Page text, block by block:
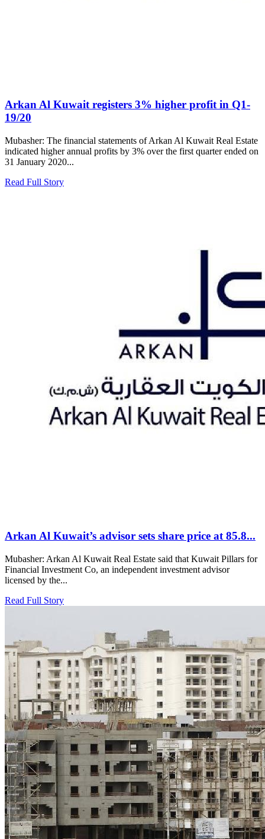
Arkan Al Kuwait registers 3% higher profit in Q1-
19/20
Mubasher: The financial statements of Arkan Al Kuwait Real Estate
indicated higher annual profits by 3% over the first quarter ended on
31 January 2020...
Read Full Story
Arkan Al Kuwait’s advisor sets share price at 85.8...
Mubasher: Arkan Al Kuwait Real Estate said that Kuwait Pillars for
Financial Investment Co, an independent investment advisor
licensed by the...
Read Full Story